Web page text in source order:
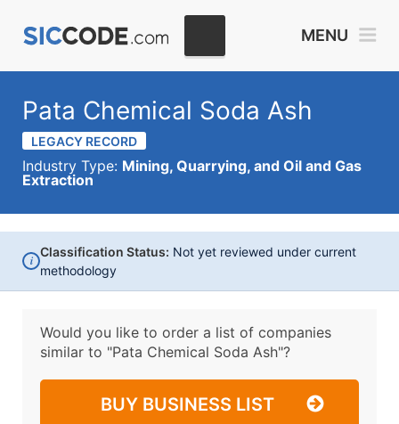
MENU
Pata Chemical Soda Ash
LEGACY RECORD
Industry Type: Mining, Quarrying, and Oil and Gas
Extraction
i
Classification Status: Not yet reviewed under current
methodology
Would you like to order a list of companies
similar to "Pata Chemical Soda Ash"?
BUY BUSINESS LIST